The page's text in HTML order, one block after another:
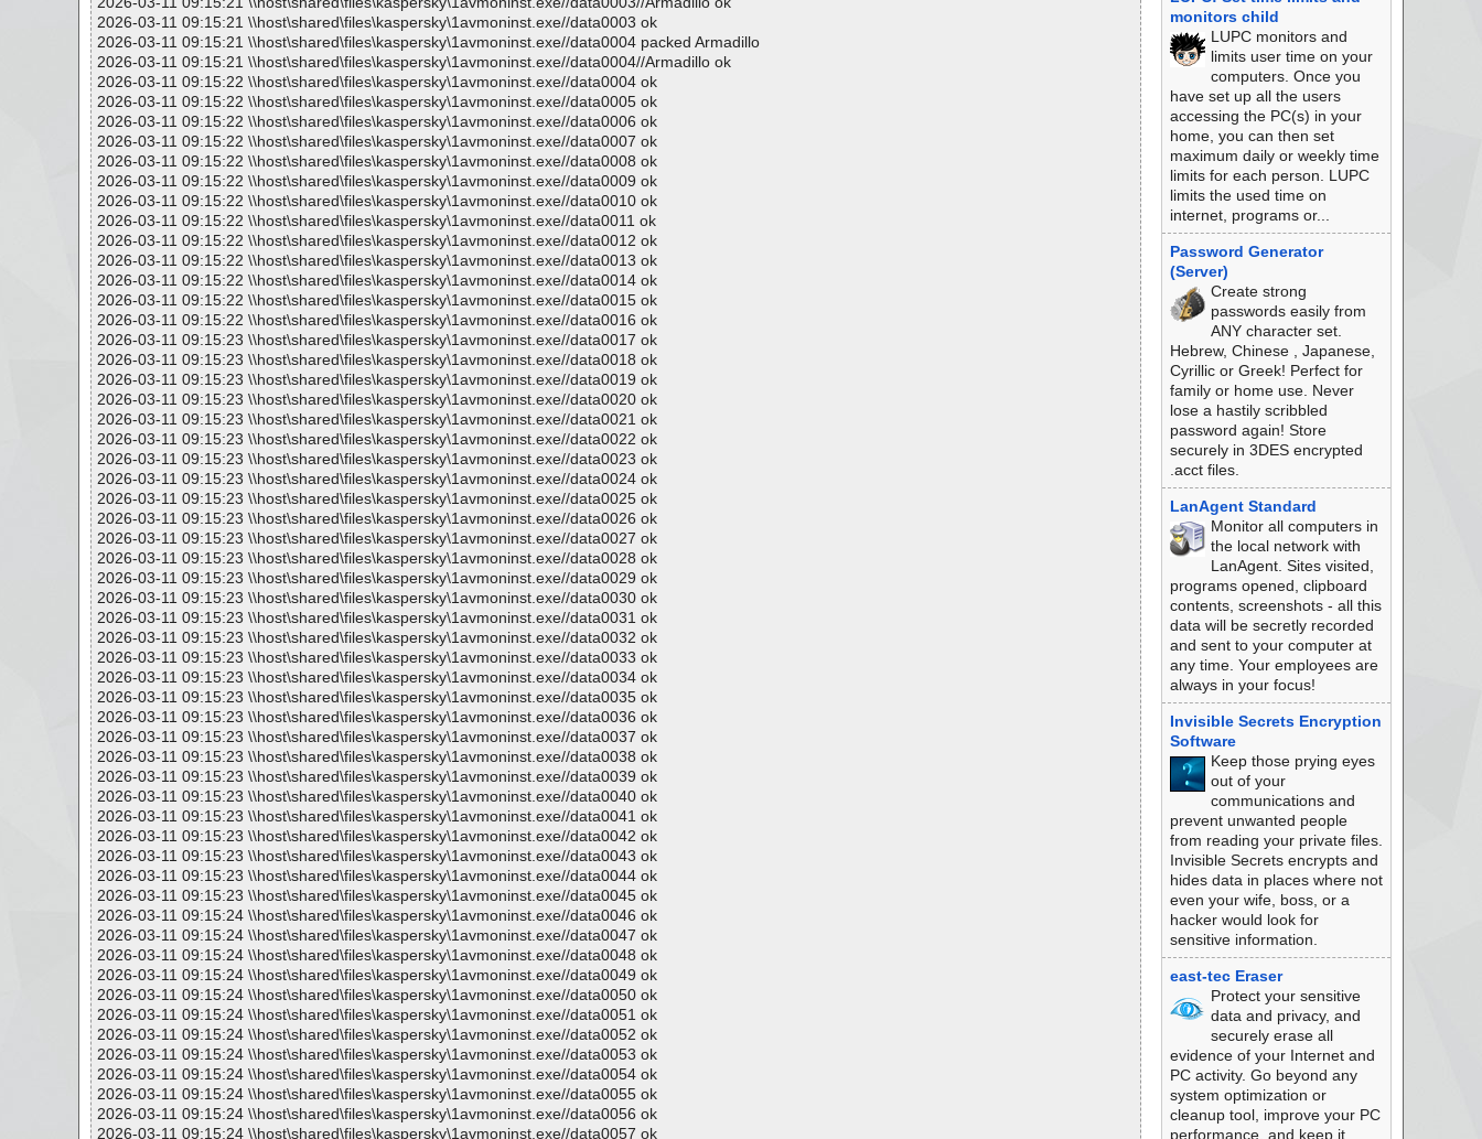
2026-03-11 09:15:21 \\host\shared\files\kaspersky\1avmoninst.exe//data0003 ok
2026-03-11 09:15:21 \\host\shared\files\kaspersky\1avmoninst.exe//data0004 packed Armadillo
2026-03-11 09:15:21 \\host\shared\files\kaspersky\1avmoninst.exe//data0004//Armadillo ok
2026-03-11 09:15:22 \\host\shared\files\kaspersky\1avmoninst.exe//data0004 ok
2026-03-11 09:15:22 \\host\shared\files\kaspersky\1avmoninst.exe//data0005 ok
2026-03-11 09:15:22 \\host\shared\files\kaspersky\1avmoninst.exe//data0006 ok
2026-03-11 09:15:22 \\host\shared\files\kaspersky\1avmoninst.exe//data0007 ok
2026-03-11 09:15:22 \\host\shared\files\kaspersky\1avmoninst.exe//data0008 ok
2026-03-11 09:15:22 \\host\shared\files\kaspersky\1avmoninst.exe//data0009 ok
2026-03-11 09:15:22 \\host\shared\files\kaspersky\1avmoninst.exe//data0010 ok
2026-03-11 09:15:22 \\host\shared\files\kaspersky\1avmoninst.exe//data0011 ok
2026-03-11 09:15:22 \\host\shared\files\kaspersky\1avmoninst.exe//data0012 ok
2026-03-11 09:15:22 \\host\shared\files\kaspersky\1avmoninst.exe//data0013 ok
2026-03-11 09:15:22 \\host\shared\files\kaspersky\1avmoninst.exe//data0014 ok
2026-03-11 09:15:22 \\host\shared\files\kaspersky\1avmoninst.exe//data0015 ok
2026-03-11 09:15:22 \\host\shared\files\kaspersky\1avmoninst.exe//data0016 ok
2026-03-11 09:15:23 \\host\shared\files\kaspersky\1avmoninst.exe//data0017 ok
2026-03-11 09:15:23 \\host\shared\files\kaspersky\1avmoninst.exe//data0018 ok
2026-03-11 09:15:23 \\host\shared\files\kaspersky\1avmoninst.exe//data0019 ok
2026-03-11 09:15:23 \\host\shared\files\kaspersky\1avmoninst.exe//data0020 ok
2026-03-11 09:15:23 \\host\shared\files\kaspersky\1avmoninst.exe//data0021 ok
2026-03-11 09:15:23 \\host\shared\files\kaspersky\1avmoninst.exe//data0022 ok
2026-03-11 09:15:23 \\host\shared\files\kaspersky\1avmoninst.exe//data0023 ok
2026-03-11 09:15:23 \\host\shared\files\kaspersky\1avmoninst.exe//data0024 ok
2026-03-11 09:15:23 \\host\shared\files\kaspersky\1avmoninst.exe//data0025 ok
2026-03-11 09:15:23 \\host\shared\files\kaspersky\1avmoninst.exe//data0026 ok
2026-03-11 09:15:23 \\host\shared\files\kaspersky\1avmoninst.exe//data0027 ok
2026-03-11 09:15:23 \\host\shared\files\kaspersky\1avmoninst.exe//data0028 ok
2026-03-11 09:15:23 \\host\shared\files\kaspersky\1avmoninst.exe//data0029 ok
2026-03-11 09:15:23 \\host\shared\files\kaspersky\1avmoninst.exe//data0030 ok
2026-03-11 09:15:23 \\host\shared\files\kaspersky\1avmoninst.exe//data0031 ok
2026-03-11 09:15:23 \\host\shared\files\kaspersky\1avmoninst.exe//data0032 ok
2026-03-11 09:15:23 \\host\shared\files\kaspersky\1avmoninst.exe//data0033 ok
2026-03-11 09:15:23 \\host\shared\files\kaspersky\1avmoninst.exe//data0034 ok
2026-03-11 09:15:23 \\host\shared\files\kaspersky\1avmoninst.exe//data0035 ok
2026-03-11 09:15:23 \\host\shared\files\kaspersky\1avmoninst.exe//data0036 ok
2026-03-11 09:15:23 \\host\shared\files\kaspersky\1avmoninst.exe//data0037 ok
2026-03-11 09:15:23 \\host\shared\files\kaspersky\1avmoninst.exe//data0038 ok
2026-03-11 09:15:23 \\host\shared\files\kaspersky\1avmoninst.exe//data0039 ok
2026-03-11 09:15:23 \\host\shared\files\kaspersky\1avmoninst.exe//data0040 ok
2026-03-11 09:15:23 \\host\shared\files\kaspersky\1avmoninst.exe//data0041 ok
2026-03-11 09:15:23 \\host\shared\files\kaspersky\1avmoninst.exe//data0042 ok
2026-03-11 09:15:23 \\host\shared\files\kaspersky\1avmoninst.exe//data0043 ok
2026-03-11 09:15:23 \\host\shared\files\kaspersky\1avmoninst.exe//data0044 ok
2026-03-11 09:15:23 \\host\shared\files\kaspersky\1avmoninst.exe//data0045 ok
2026-03-11 09:15:24 \\host\shared\files\kaspersky\1avmoninst.exe//data0046 ok
2026-03-11 09:15:24 \\host\shared\files\kaspersky\1avmoninst.exe//data0047 ok
2026-03-11 09:15:24 \\host\shared\files\kaspersky\1avmoninst.exe//data0048 ok
2026-03-11 09:15:24 \\host\shared\files\kaspersky\1avmoninst.exe//data0049 ok
2026-03-11 09:15:24 \\host\shared\files\kaspersky\1avmoninst.exe//data0050 ok
2026-03-11 09:15:24 \\host\shared\files\kaspersky\1avmoninst.exe//data0051 ok
2026-03-11 09:15:24 \\host\shared\files\kaspersky\1avmoninst.exe//data0052 ok
2026-03-11 09:15:24 \\host\shared\files\kaspersky\1avmoninst.exe//data0053 ok
2026-03-11 09:15:24 \\host\shared\files\kaspersky\1avmoninst.exe//data0054 ok
2026-03-11 09:15:24 \\host\shared\files\kaspersky\1avmoninst.exe//data0055 ok
2026-03-11 09:15:24 \\host\shared\files\kaspersky\1avmoninst.exe//data0056 ok
2026-03-11 09:15:24 \\host\shared\files\kaspersky\1avmoninst.exe//data0057 ok
monitors child
LUPC monitors and
limits user time on your
computers. Once you
have set up all the users
accessing the PC(s) in your
home, you can then set
maximum daily or weekly time
limits for each person. LUPC
limits the used time on
internet, programs or...
Password Generator
(Server)
Create strong
passwords easily from
ANY character set.
Hebrew, Chinese , Japanese,
Cyrillic or Greek! Perfect for
family or home use. Never
lose a hastily scribbled
password again! Store
securely in 3DES encrypted
.acct files.
LanAgent Standard
Monitor all computers in
the local network with
LanAgent. Sites visited,
programs opened, clipboard
contents, screenshots - all this
data will be secretly recorded
and sent to your computer at
any time. Your employees are
always in your focus!
Invisible Secrets Encryption
Software
Keep those prying eyes
out of your
communications and
prevent unwanted people
from reading your private files.
Invisible Secrets encrypts and
hides data in places where not
even your wife, boss, or a
hacker would look for
sensitive information.
east-tec Eraser
Protect your sensitive
data and privacy, and
securely erase all
evidence of your Internet and
PC activity. Go beyond any
system optimization or
cleanup tool, improve your PC
performance, and keep it